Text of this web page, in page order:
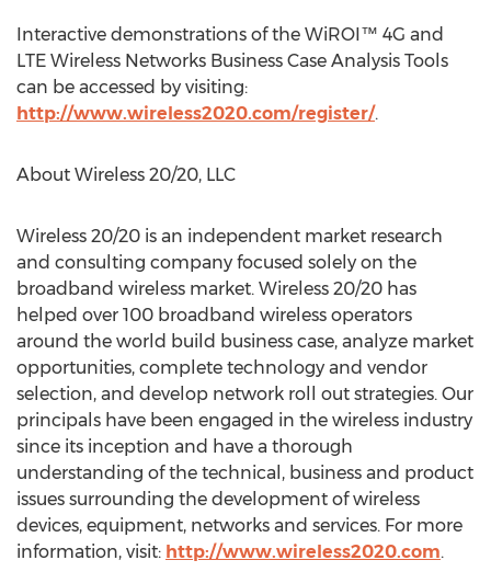
Interactive demonstrations of the WiROI™ 4G and
LTE Wireless Networks Business Case Analysis Tools
can be accessed by visiting:
http://www.wireless2020.com/register/.
About Wireless 20/20, LLC
Wireless 20/20 is an independent market research
and consulting company focused solely on the
broadband wireless market. Wireless 20/20 has
helped over 100 broadband wireless operators
around the world build business case, analyze market
opportunities, complete technology and vendor
selection, and develop network roll out strategies. Our
principals have been engaged in the wireless industry
since its inception and have a thorough
understanding of the technical, business and product
issues surrounding the development of wireless
devices, equipment, networks and services. For more
information, visit: http://www.wireless2020.com.